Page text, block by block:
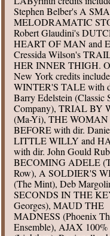
Stephen Belber's A
MELODRAMATIC
Robert Glaudini's
HEART OF MAN and
Cressida Wilson's
HER INNER THIGH.
New York credits
WINTER'S TALE with
Barry Edelstein (Classic
Company), TRIAL BY
(Ma-Yi), THE WOMAN
BEFORE with dir.
LITTLE WILLY and
with dir. John Gould
BECOMING ADELE
Row), A SOLDIER'S
(The Mint), Deb
SECONDS IN THE
Georges), MAUD THE
MADNESS (Phoenix
Ensemble), AJAX